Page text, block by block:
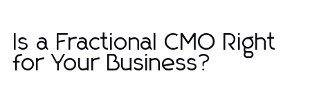
Is a Fractional CMO Right
for Your Business?